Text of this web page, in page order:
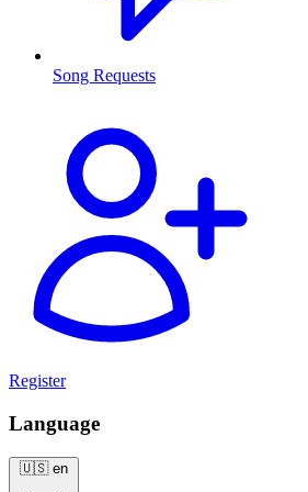
Song Requests
Register
Language
🇺🇸 en